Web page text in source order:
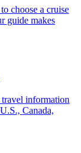
guide makes
Canada,